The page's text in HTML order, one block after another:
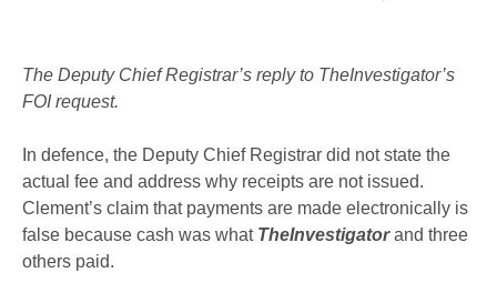
The Deputy Chief Registrar’s reply to TheInvestigator’s
FOI request.
In defence, the Deputy Chief Registrar did not state the
actual fee and address why receipts are not issued.
Clement’s claim that payments are made electronically is
false because cash was what TheInvestigatorand three
others paid.